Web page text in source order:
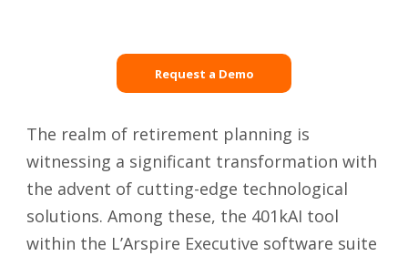
Request a Demo
The realm of retirement planning is
witnessing a significant transformation with
the advent of cutting-edge technological
solutions. Among these, the 401kAI tool
within the L’Arspire Executive software suite